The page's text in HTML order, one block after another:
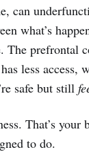
can
what’s
The prefrontal
less access,
safe but still
That’s
to do.